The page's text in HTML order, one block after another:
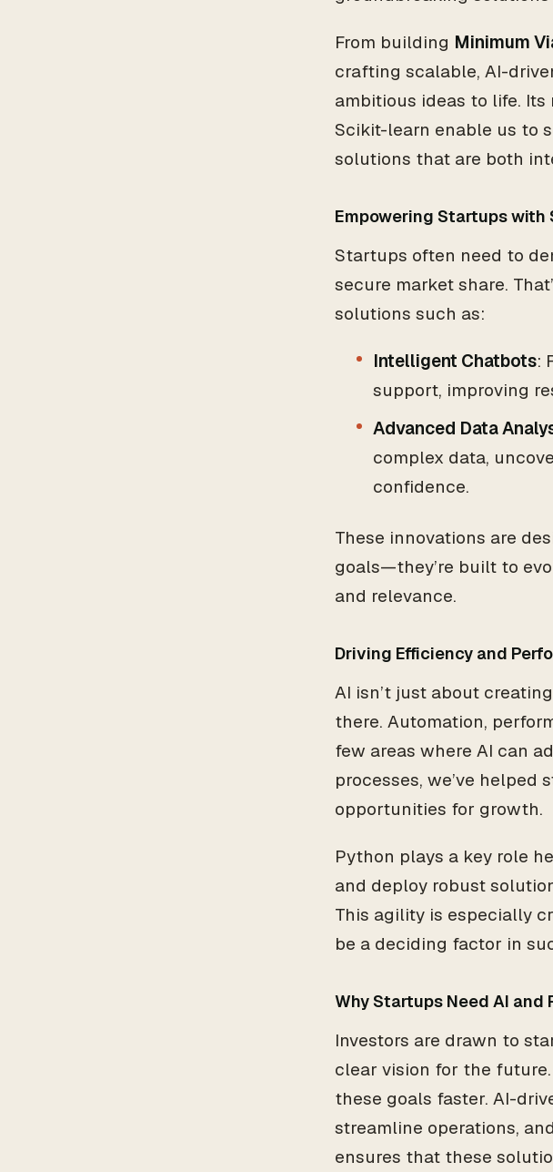
From building Minimum
crafting scalable, AI-
ambitious ideas to life. Its
Scikit-learn enable us to
solutions that are both
Empowering Startups with
Startups often need to
secure market share.
solutions such as:
Intelligent Chatbots:
support, improving
Advanced Data
complex data,
confidence.
These innovations are
goals—they’re built to
and relevance.
Driving Efficiency and
AI isn’t just about
there. Automation,
few areas where AI can
processes, we’ve
opportunities for growth.
Python plays a key role
and deploy robust
This agility is especially
be a deciding factor in
Why Startups Need AI and
Investors are drawn to
clear vision for the
these goals faster. AI-
streamline operations,
ensures that these